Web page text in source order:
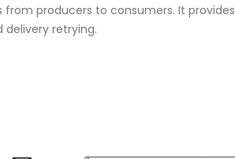
producers to consumers. It
delivery retrying.